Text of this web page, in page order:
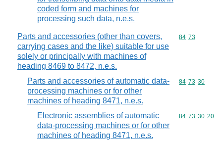
coded form and machines for
processing such data, n.e.s.
Parts and accessories (other than covers,
carrying cases and the like) suitable for use
solely or principally with machines of
heading 8469 to 8472, n.e.s.
Commodity
84 73
Parts and accessories of automatic data-
processing machines or for other
machines of heading 8471, n.e.s.
Commodity
84 73 30
Electronic assemblies of automatic
data-processing machines or for other
machines of heading 8471, n.e.s.
Commodity
84 73 30 20